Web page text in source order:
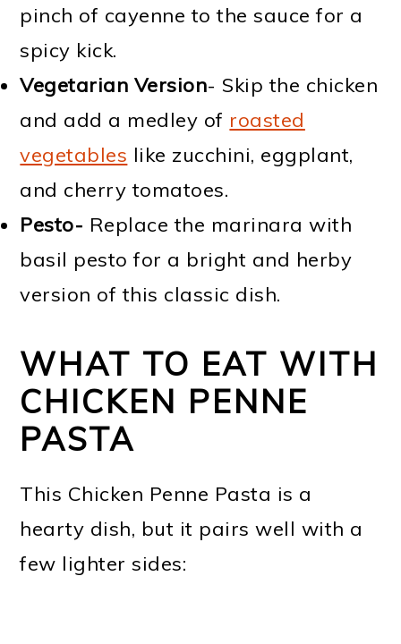
pinch of cayenne to the sauce for a
spicy kick.
Vegetarian Version- Skip the chicken
and add a medley of roasted
vegetables like zucchini, eggplant,
and cherry tomatoes.
Pesto- Replace the marinara with
basil pesto for a bright and herby
version of this classic dish.
WHAT TO EAT WITH
CHICKEN PENNE
PASTA
This Chicken Penne Pasta is a
hearty dish, but it pairs well with a
few lighter sides: